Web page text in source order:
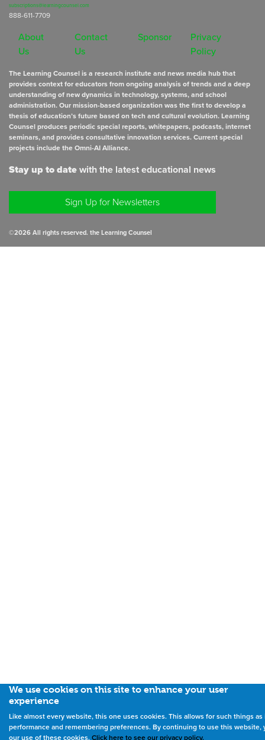
We use cookies on this site to enhance your user
experience
Like almost every website, this one uses cookies. This allows for such things
performance and remembering preferences. By continuing to use this website,
our use of these cookies.Click here to see our privacy policy.
subscriptions@learningcounsel.com
888-611-7709
About
Us
Contact
Us
Sponsor
Privacy
Policy
The Learning Counsel is a research institute and news media hub that
provides context for educators from ongoing analysis of trends and a deep
understanding of new dynamics in technology, systems, and school
administration. Our mission-based organization was the first to develop a
thesis of education’s future based on tech and cultural evolution. Learning
Counsel produces periodic special reports, whitepapers, podcasts, internet
seminars, and provides consultative innovation services. Current special
projects include the Omni-AI Alliance.
Stay up to datewith the latest educational news
Sign Up for Newsletters
©2026All rights reserved. the Learning Counsel